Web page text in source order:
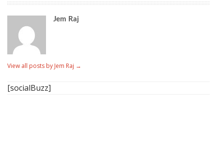
Jem Raj
View all posts by Jem Raj →
[socialBuzz]